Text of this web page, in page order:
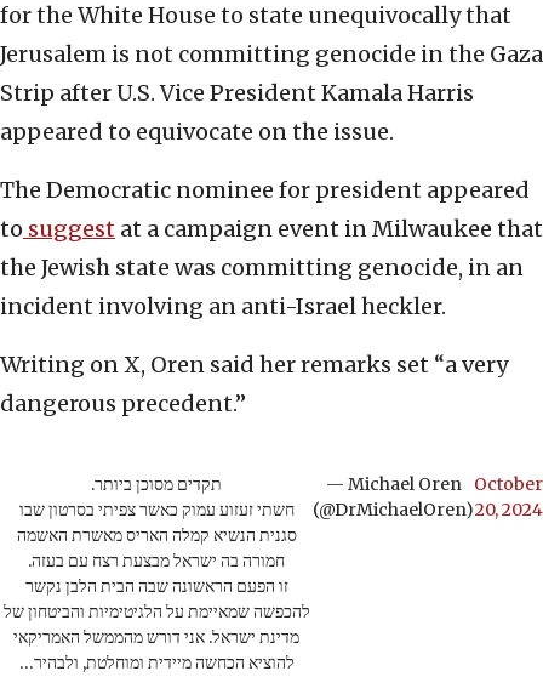
for the White House to state unequivocally that
Jerusalem is not committing genocide in the Gaza
Strip after U.S. Vice President Kamala Harris
appeared to equivocate on the issue.
The Democratic nominee for president appeared
to suggest at a campaign event in Milwaukee that
the Jewish state was committing genocide, in an
incident involving an anti-Israel heckler.
Writing on X, Oren said her remarks set “a very
dangerous precedent.”
תקדים מסוכן ביותר.
חשתי זעזוע עמוק כאשר צפיתי בסרטון שבו
סגנית הנשיא קמלה האריס מאשרת האשמה
חמורה בה ישראל מבצעת רצח עם בעזה.
זו הפעם הראשונה שבה הבית הלבן נקשר
להכפשה שמאיימת על הלגיטימיות והביטחון של
מדינת ישראל. אני דורש מהממשל האמריקאי
להוציא הכחשה מיידית ומוחלטת, ולבהיר…
— Michael Oren
(@DrMichaelOren)
October
20, 2024